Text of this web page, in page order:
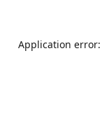
Application